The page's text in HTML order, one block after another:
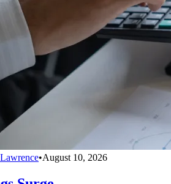
•August 10, 2026